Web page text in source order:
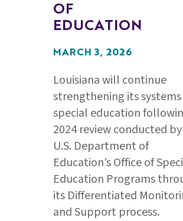
OF
EDUCATION
MARCH 3, 2026
Louisiana will continue
strengthening its
special education
2024 review conducted
U.S. Department of
Education’s Office of
Education Programs
its Differentiated
and Support process.